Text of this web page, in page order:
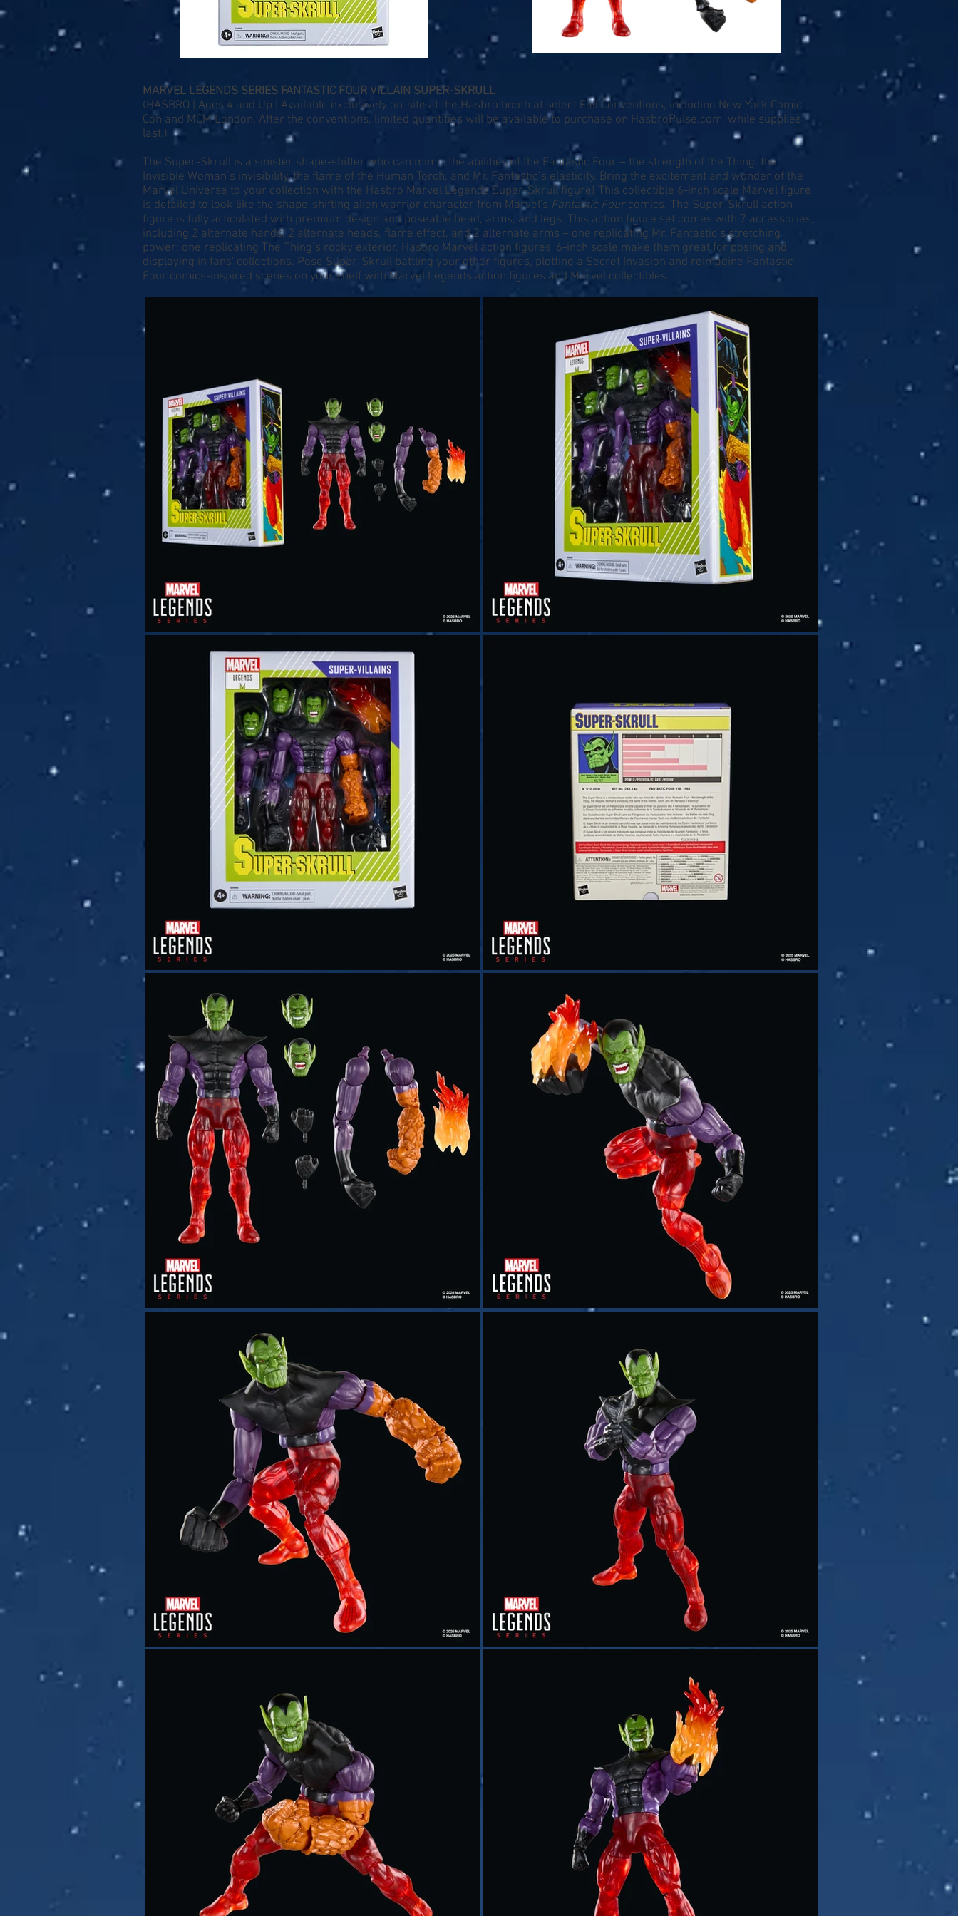
MARVEL LEGENDS SERIES FANTASTIC FOUR VILLAIN SUPER-SKRULL
(HASBRO | Ages 4 and Up | Available exclusively on-site at the Hasbro booth at select Fall Conventions, including New York Comic
Con and MCM London. After the conventions, limited quantities will be available to purchase on HasbroPulse.com, while supplies
last.)
The Super-Skrull is a sinister shape-shifter who can mimic the abilities of the Fantastic Four – the strength of the Thing, the
Invisible Woman’s invisibility, the flame of the Human Torch, and Mr. Fantastic’s elasticity. Bring the excitement and wonder of the
Marvel Universe to your collection with the Hasbro Marvel Legends Super-Skrull figure! This collectible 6-inch scale Marvel figure
is detailed to look like the shape-shifting alien warrior character from Marvel's Fantastic Four comics. The Super-Skrull action
figure is fully articulated with premium design and poseable head, arms, and legs. This action figure set comes with 7 accessories,
including 2 alternate hands, 2 alternate heads, flame effect, and 2 alternate arms – one replicating Mr. Fantastic’s stretching
power; one replicating The Thing’s rocky exterior. Hasbro Marvel action figures' 6-inch scale make them great for posing and
displaying in fans' collections. Pose Super-Skrull battling your other figures, plotting a Secret Invasion and reimagine Fantastic
Four comics-inspired scenes on your shelf with Marvel Legends action figures and Marvel collectibles.